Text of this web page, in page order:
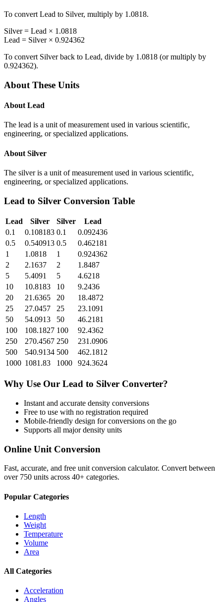
To convert Lead to Silver, multiply by 1.0818.
Silver= Lead × 1.0818
Lead = Silver× 0.924362
To convert Silverback to Lead, divide by 1.0818 (or multiply by
0.924362).
About These Units
About Lead
The lead is a unit of measurement used in various scientific,
engineering, or specialized applications.
About Silver
The silver is a unit of measurement used in various scientific,
engineering, or specialized applications.
Lead to Silver Conversion Table
Lead Silver Silver
Lead
0.1
0.108183 0.1
0.092436
0.5
0.540913 0.5
0.462181
1
1.0818 1
0.924362
2
2.1637 2
1.8487
5
5.4091 5
4.6218
10
10.8183 10
9.2436
20
21.6365 20
18.4872
25
27.0457 25
23.1091
50
54.0913 50
46.2181
100
108.1827 100
92.4362
250
270.4567 250
231.0906
500
540.9134 500
462.1812
1000 1081.83 1000 924.3624
Why Use Our Lead to Silver Converter?
Instant and accurate density conversions
Free to use with no registration required
Mobile-friendly design for conversions on the go
Supports all majordensity units
Online Unit Conversion
Fast, accurate, and free unit conversion calculator. Convert between
over 750 units across 40+ categories.
Popular Categories
Length
Weight
Temperature
Volume
Area
All Categories
Acceleration
Angles